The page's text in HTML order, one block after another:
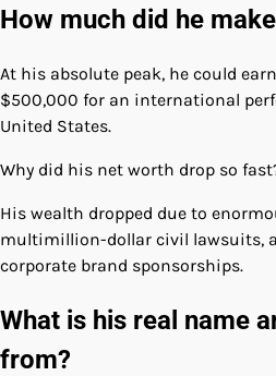
How much did he
At his absolute peak, he could
$500,000 for an international
United States.
Why did his net worth drop so
His wealth dropped due to
multimillion-dollar civil lawsuits,
corporate brand sponsorships.
What is his real name
from?